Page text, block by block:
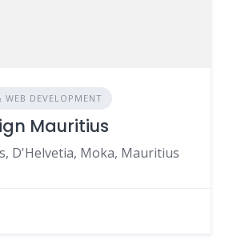
WEB DEVELOPMENT
Mauritius
D'Helvetia, Moka, Mauritius